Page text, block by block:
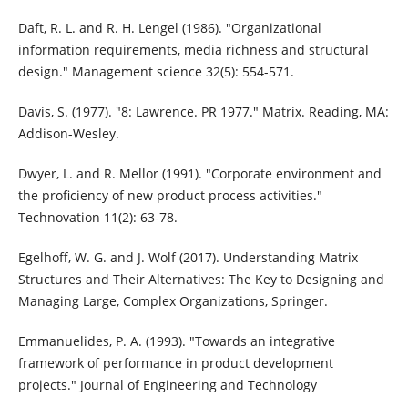
Daft, R. L. and R. H. Lengel (1986). "Organizational
information requirements, media richness and structural
design." Management science 32(5): 554-571.
Davis, S. (1977). "8: Lawrence. PR 1977." Matrix. Reading, MA:
Addison-Wesley.
Dwyer, L. and R. Mellor (1991). "Corporate environment and
the proficiency of new product process activities."
Technovation 11(2): 63-78.
Egelhoff, W. G. and J. Wolf (2017). Understanding Matrix
Structures and Their Alternatives: The Key to Designing and
Managing Large, Complex Organizations, Springer.
Emmanuelides, P. A. (1993). "Towards an integrative
framework of performance in product development
projects." Journal of Engineering and Technology